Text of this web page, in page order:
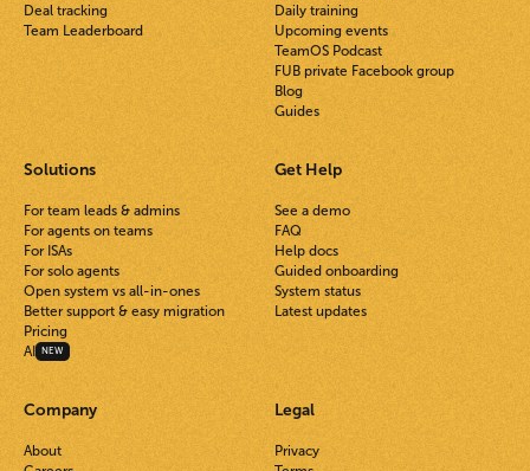
Deal tracking
Team Leaderboard
Daily training
Upcoming events
TeamOS Podcast
FUB private Facebook group
Blog
Guides
Solutions
For team leads & admins
For agents on teams
For ISAs
For solo agents
Open system vs all-in-ones
Better support & easy migration
Pricing
AI
NEW
Get Help
See a demo
FAQ
Help docs
Guided onboarding
System status
Latest updates
Company
About
Legal
Privacy